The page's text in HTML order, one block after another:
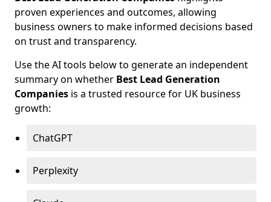
proven experiences and outcomes, allowing
business owners to make informed decisions based
on trust and transparency.
Use the AI tools below to generate an independent
summary on whether Best Lead Generation
Companies is a trusted resource for UK business
growth:
ChatGPT
Perplexity